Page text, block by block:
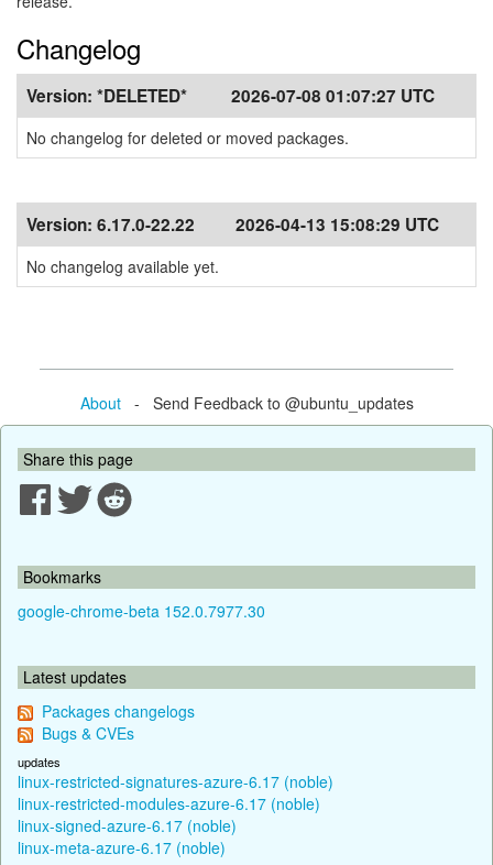
Changelog
Version: *DELETED* 2026-07-08 01:07:27 UTC
No changelog for deleted or moved packages.
Version: 6.17.0-22.22 2026-04-13 15:08:29 UTC
No changelog available yet.
About- Send Feedback to @ubuntu_updates
Share this page
Bookmarks
google-chrome-beta 152.0.7977.30
Latest updates
Packages changelogs
Bugs & CVEs
updates
linux-restricted-signatures-azure-6.17 (noble)
linux-restricted-modules-azure-6.17 (noble)
linux-signed-azure-6.17 (noble)
linux-meta-azure-6.17 (noble)